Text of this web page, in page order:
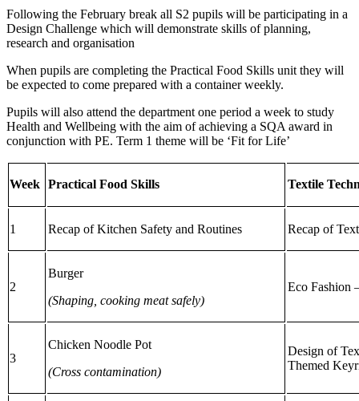
Following the February break all S2 pupils will be participating in a
Design Challenge which will demonstrate skills of planning,
research and organisation
When pupils are completing the Practical Food Skills unit they will
be expected to come prepared with a container weekly.
Pupils will also attend the department one period a week to study
Health and Wellbeing with the aim of achieving a SQA award in
conjunction with PE. Term 1 theme will be ‘Fit for Life’
Week Practical Food Skills Textile
1 Recap of Kitchen Safety and Routines Recap of
2
Burger
(Shaping, cooking meat safely)
Eco Fashion
3
Chicken Noodle Pot
(Cross contamination)
Design of
Themed